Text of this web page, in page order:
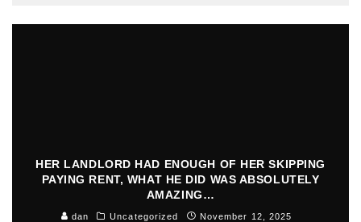
HER LANDLORD HAD ENOUGH OF HER SKIPPING
PAYING RENT, WHAT HE DID WAS ABSOLUTELY
AMAZING…
dan Uncategorized November 12, 2025